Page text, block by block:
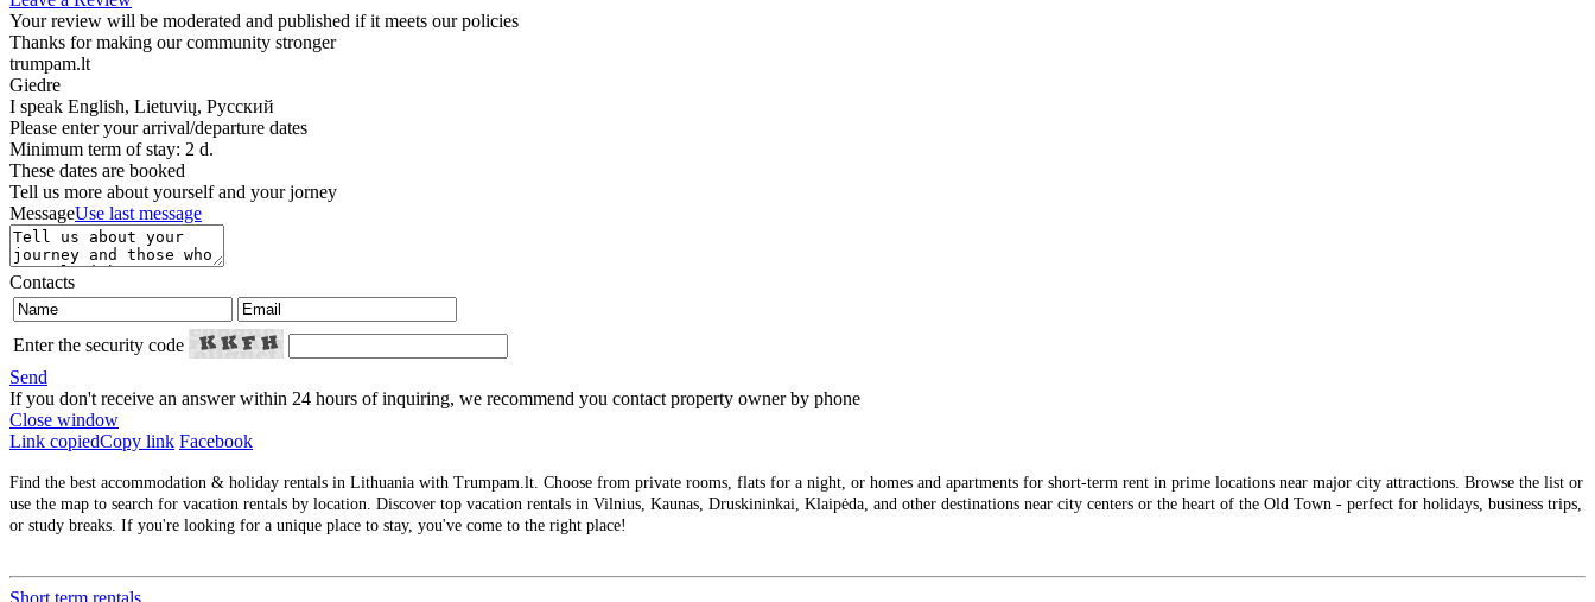
Your review will be moderated and published if it meets our policies
Thanks for making our community stronger
trumpam.lt
Giedre
I speak English, Lietuvių, Русский
Please enter your arrival/departure dates
Minimum term of stay: 2 d.
These dates are booked
Tell us more about yourself and your jorney
MessageUse last message
Contacts
Enter the security code
Send
If you don't receive an answer within 24 hours of inquiring, we recommend you contact property owner by phone
Close window
Link copiedCopy link Facebook
Find the best accommodation & holiday rentals in Lithuania with Trumpam.lt. Choose from private rooms, flats for a night, or homes and apartments for short-term rent in prime locations near major city attractions. Browse the list or
use the map to search for vacation rentals by location. Discover top vacation rentals in Vilnius, Kaunas, Druskininkai, Klaipėda, and other destinations near city centers or the heart of the Old Town - perfect for holidays, business trips,
or study breaks. If you're looking for a unique place to stay, you've come to the right place!
Short term rentals